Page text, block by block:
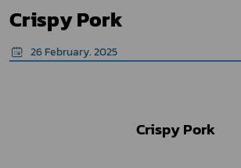
Crispy Pork
26 February. 2025
Crispy Pork